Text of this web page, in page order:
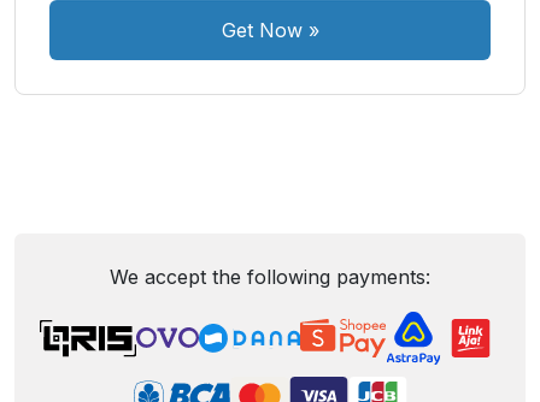
Get Now»
We accept the following payments: